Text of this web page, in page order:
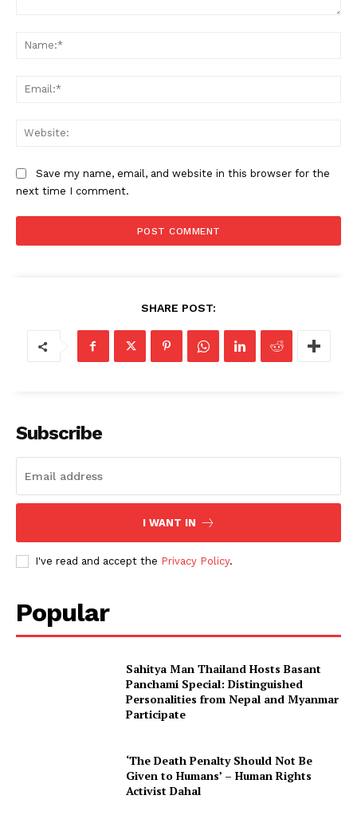
Company
Contact us
Save my name, email, and website in this browser for the
next time I comment.
SHARE POST:
Subscribe
I WANT IN
I've read and accept the Privacy Policy.
Popular
Sahitya Man Thailand Hosts Basant
Panchami Special: Distinguished
Personalities from Nepal and Myanmar
Participate
‘The Death Penalty Should Not Be
Given to Humans’ – Human Rights
Activist Dahal